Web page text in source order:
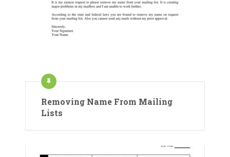
Removing Name From Mailing
Lists